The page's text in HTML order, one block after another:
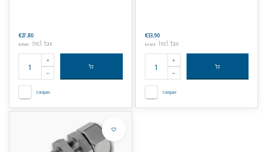
€27,80
€33,64 Incl. tax
Compare
€33,90
€41,02 Incl. tax
Compare